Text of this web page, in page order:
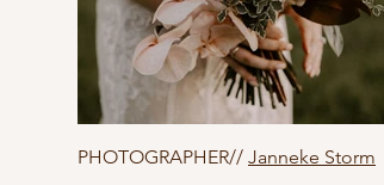
PHOTOGRAPHER// Janneke Storm